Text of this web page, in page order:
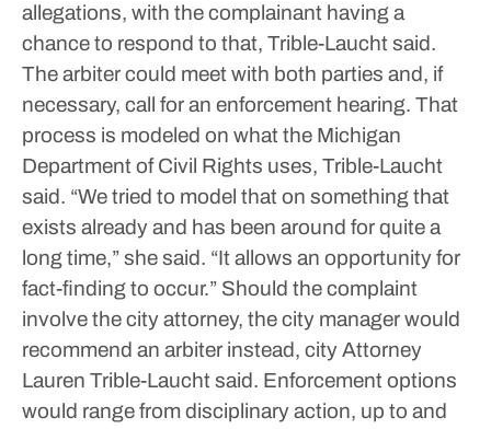
allegations, with the complainant having a
chance to respond to that, Trible-Laucht said.
The arbiter could meet with both parties and, if
necessary, call for an enforcement hearing. That
process is modeled on what the Michigan
Department of Civil Rights uses, Trible-Laucht
said. “We tried to model that on something that
exists already and has been around for quite a
long time,” she said. “It allows an opportunity for
fact-finding to occur.” Should the complaint
involve the city attorney, the city manager would
recommend an arbiter instead, city Attorney
Lauren Trible-Laucht said. Enforcement options
would range from disciplinary action, up to and